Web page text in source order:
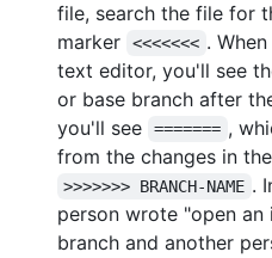
file, search the file for
marker
<<<<<<< .
text editor, you'll see
or base branch after
you'll see
======= ,
from the changes in
>>>>>>> BRANCH-NAME .
person wrote "open an
branch and another